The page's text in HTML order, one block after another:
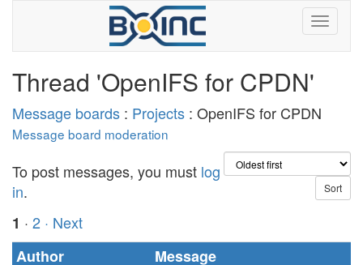
Thread 'OpenIFS for CPDN'
Message boards : Projects : OpenIFS for CPDN
Message board moderation
To post messages, you must log
in.
1 · 2 · Next
Author
Message